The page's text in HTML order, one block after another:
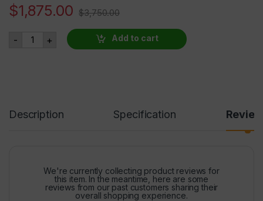
$1,875.00 $3,750.00
- PT-141 (Bremelanotide) 10mg 100 VIALS AT 50% OFF
+ Add to cart
Description Specification
We're currently collecting product reviews for
this item. In the meantime, here are some
reviews from our past customers sharing their
overall shopping experience.